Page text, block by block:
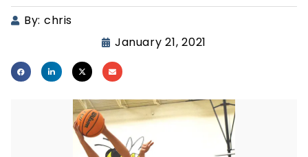
By: chris
January 21, 2021